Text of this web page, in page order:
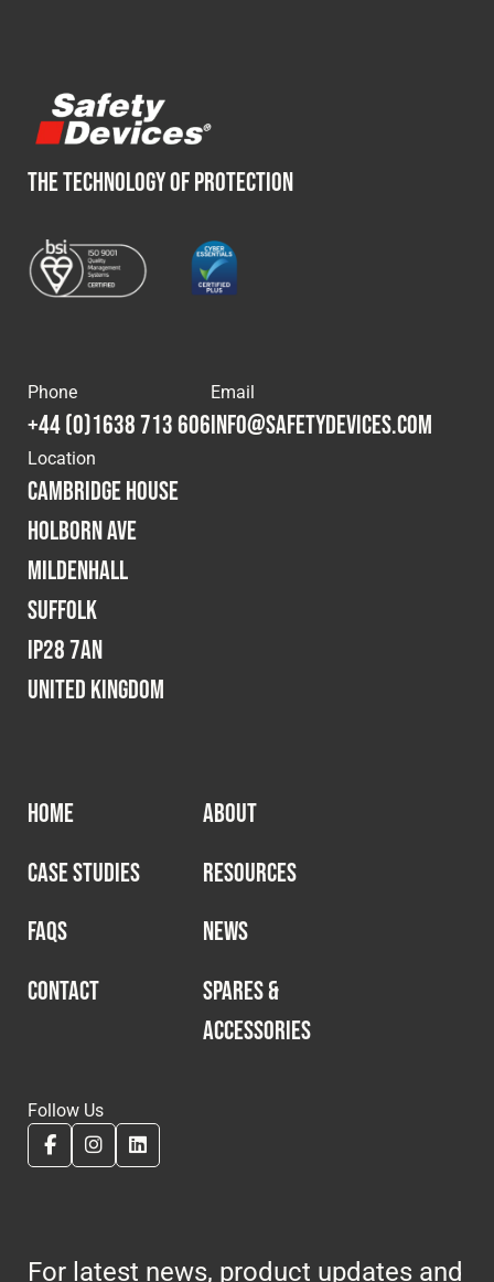
THE TECHNOLOGY OF PROTECTION
Phone
+44 (0)1638 713 606
Email
info@safetydevices.com
Location
Cambridge House
Holborn Ave
Mildenhall
Suffolk
IP28 7AN
United Kingdom
HOME
ABOUT
CASE STUDIES
RESOURCES
FAQS
NEWS
CONTACT
SPARES &
ACCESSORIES
Follow Us
For latest news, product updates and